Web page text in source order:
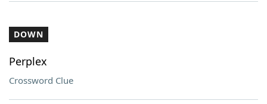
DOWN
Perplex
Crossword Clue